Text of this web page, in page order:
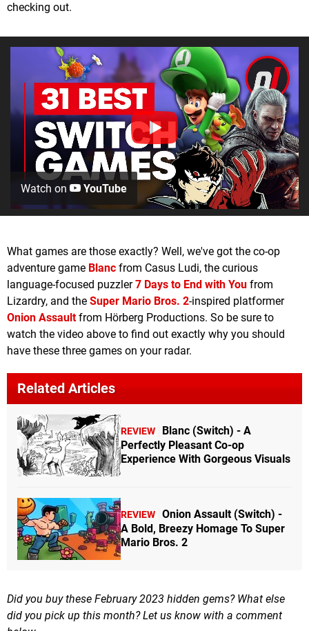
checking out.
Watch on YouTube
What games are those exactly? Well, we've got the co-op
adventure game Blanc from Casus Ludi, the curious
language-focused puzzler7 Days to End with You from
Lizardry, and the Super Mario Bros. 2-inspired platformer
Onion Assaultfrom Hörberg Productions. So be sure to
watch the video above to find out exactly why you should
have these three games on your radar.
Related Articles
REVIEW
Blanc (Switch) - A
Perfectly Pleasant Co-op
Experience With Gorgeous Visuals
REVIEW Onion Assault (Switch) -
A Bold, Breezy Homage To Super
Mario Bros. 2
Did you buy these February 2023 hidden gems? What else
did you pick up this month? Let us know with a comment